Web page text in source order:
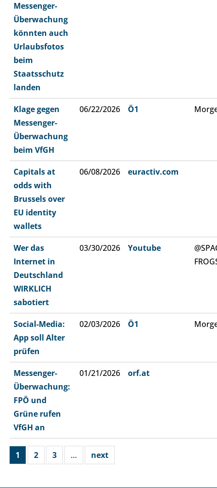
Messenger-
Überwachung
könnten auch
Urlaubsfotos
beim
Staatsschutz
landen
Klage gegen
Messenger-
Überwachung
beim VfGH
06/22/2026 Ö1
Capitals at
odds with
Brussels over
EU identity
wallets
06/08/2026 euractiv.com
Wer das
Internet in
Deutschland
WIRKLICH
sabotiert
03/30/2026 Youtube
Social-Media:
App soll Alter
prüfen
02/03/2026 Ö1
Messenger-
Überwachung:
FPÖ und
Grüne rufen
VfGH an
01/21/2026 orf.at
1 2 3 … next